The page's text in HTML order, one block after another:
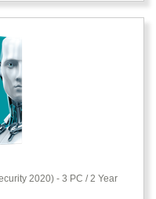
2020) - 3 PC / 2 Year